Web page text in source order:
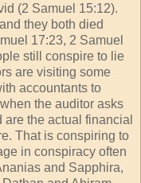
(2 Samuel 15:12).
they both died
17:23, 2 Samuel
still conspire to lie
are visiting some
accountants to
the auditor asks
the actual financial
That is conspiring to
in conspiracy often
and Sapphira,